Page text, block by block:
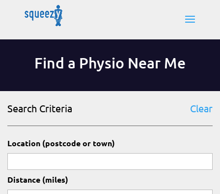
Find a Physio Near Me
Clear
Search Criteria
Location (postcode or town)
Distance (miles)